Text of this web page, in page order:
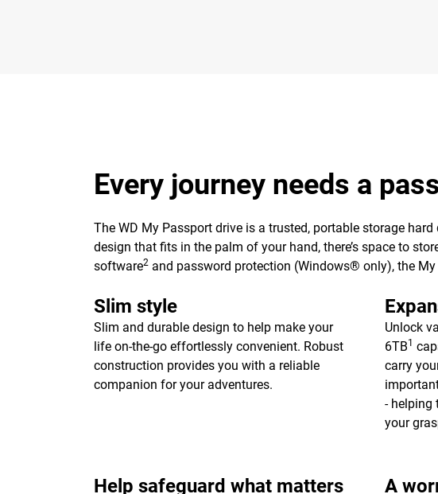
Every journey needs a
The WD My Passport drive is a trusted, portable storage
design that fits in the palm of your hand, there’s space to
software2 and password protection (Windows® only), the
Slim style
Slim and durable design to help make your
life on-the-go effortlessly convenient. Robust
construction provides you with a reliable
companion for your adventures.
Unlock
6TB1
carry
- helping
your
Help safeguard what matters
A